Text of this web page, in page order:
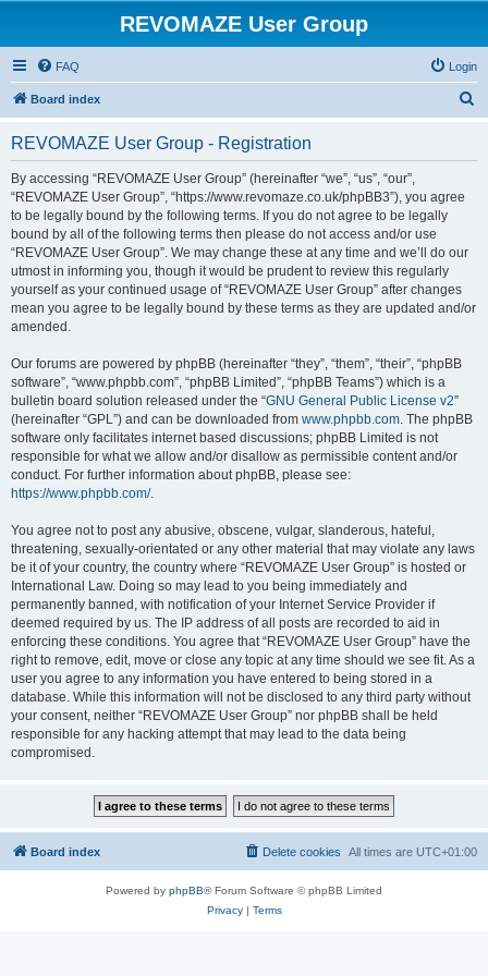
REVOMAZE User Group
FAQ Login
Board index
REVOMAZE User Group - Registration
By accessing “REVOMAZE User Group” (hereinafter “we”, “us”, “our”,
“REVOMAZE User Group”, “https://www.revomaze.co.uk/phpBB3”), you agree
to be legally bound by the following terms. If you do not agree to be legally
bound by all of the following terms then please do not access and/or use
“REVOMAZE User Group”. We may change these at any time and we’ll do our
utmost in informing you, though it would be prudent to review this regularly
yourself as your continued usage of “REVOMAZE User Group” after changes
mean you agree to be legally bound by these terms as they are updated and/or
amended.
Our forums are powered by phpBB (hereinafter “they”, “them”, “their”, “phpBB
software”, “www.phpbb.com”, “phpBB Limited”, “phpBB Teams”) which is a
bulletin board solution released under the “GNU General Public License v2”
(hereinafter “GPL”) and can be downloaded from www.phpbb.com. The phpBB
software only facilitates internet based discussions; phpBB Limited is not
responsible for what we allow and/or disallow as permissible content and/or
conduct. For further information about phpBB, please see:
https://www.phpbb.com/.
You agree not to post any abusive, obscene, vulgar, slanderous, hateful,
threatening, sexually-orientated or any other material that may violate any laws
be it of your country, the country where “REVOMAZE User Group” is hosted or
International Law. Doing so may lead to you being immediately and
permanently banned, with notification of your Internet Service Provider if
deemed required by us. The IP address of all posts are recorded to aid in
enforcing these conditions. You agree that “REVOMAZE User Group” have the
right to remove, edit, move or close any topic at any time should we see fit. As a
user you agree to any information you have entered to being stored in a
database. While this information will not be disclosed to any third party without
your consent, neither “REVOMAZE User Group” nor phpBB shall be held
responsible for any hacking attempt that may lead to the data being
compromised.
Board index All times are UTC+01:00
Delete cookies
Powered by phpBB® Forum Software © phpBB Limited
Privacy| Terms